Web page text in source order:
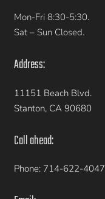
Mon-Fri 8:30-5:30.
Sat – Sun Closed.
Address:
11151 Beach Blvd.
Stanton, CA 90680
Call ahead:
Phone: 714-622-4047